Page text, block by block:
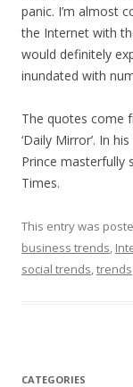
panic. I’m almost
the Internet with
would definitely
inundated with
The quotes come
‘Daily Mirror’. In
Prince masterfully
Times.
This entry was
business trends,
social trends,trends
CATEGORIES